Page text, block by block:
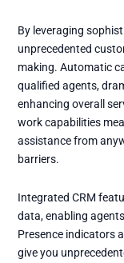
By leveraging
unprecedented
making. Automatic
qualified agents,
enhancing overall
work capabilities
assistance from
barriers.
Integrated CRM
data, enabling
Presence indicators
give you